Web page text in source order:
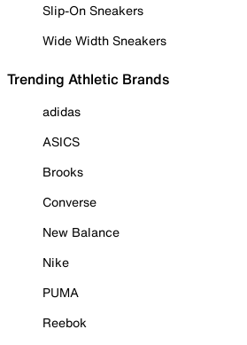
Slip-On Sneakers
Wide Width Sneakers
Trending Athletic Brands
adidas
ASICS
Brooks
Converse
New Balance
Nike
PUMA
Reebok